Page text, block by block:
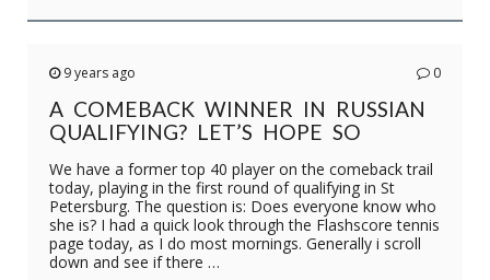
9 years ago 0
A COMEBACK WINNER IN RUSSIAN
QUALIFYING? LET’S HOPE SO
We have a former top 40 player on the comeback trail
today, playing in the first round of qualifying in St
Petersburg. The question is: Does everyone know who
she is? I had a quick look through the Flashscore tennis
page today, as I do most mornings. Generally i scroll
down and see if there …